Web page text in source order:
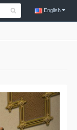
English